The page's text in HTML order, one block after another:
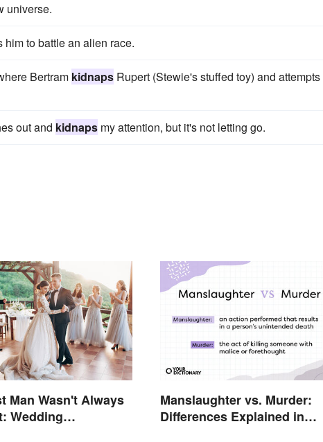
universe.
him to battle an alien race.
Bertram kidnaps Rupert (Stewie's stuffed toy) and attempts
out and kidnaps my attention, but it's not letting go.
Man Wasn't Always
Wedding
Manslaughter vs. Murder:
Differences Explained in